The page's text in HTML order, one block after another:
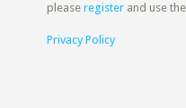
pleaseregister and use
Privacy Policy